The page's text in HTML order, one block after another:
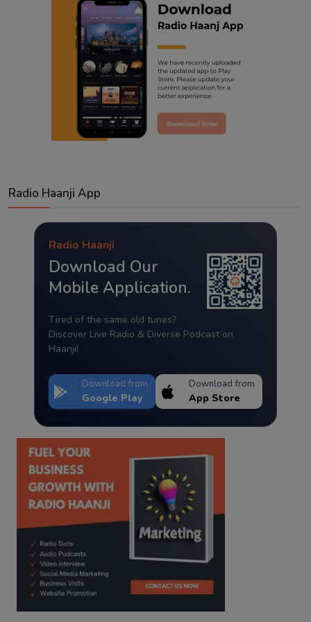
Radio Haanji App
Radio Haanji
Download Our
Mobile Application.
Tired of the same old tunes?
Discover Live Radio & Diverse Podcast on
Haanji!
Download from
Google Play
Download from
App Store